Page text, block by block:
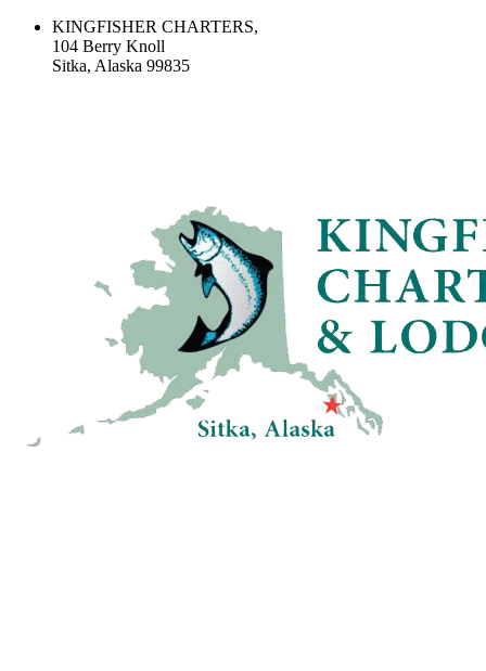
KINGFISHER CHARTERS,
104 Berry Knoll
Sitka, Alaska 99835